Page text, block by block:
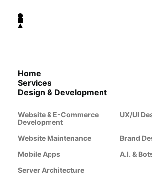
Home
Services
Design & Development
Website & E-Commerce
Development
UX/UI
Website Maintenance
Brand
Mobile Apps
A.I. &
Server Architecture
Hosting Servers
Server
Reliable and scalable server
backbone of any modern
hosting websites, running
managing databases, or handling